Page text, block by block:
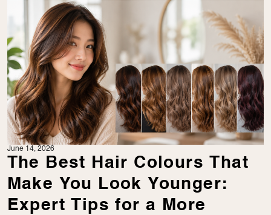
June 14, 2026
The Best Hair Colours That
Make You Look Younger:
Expert Tips for a More